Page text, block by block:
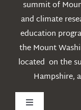
summit of
and climate
education
the Mount
located on the
Hampshire,